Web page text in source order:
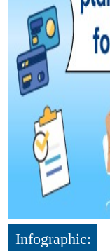
Infographic: